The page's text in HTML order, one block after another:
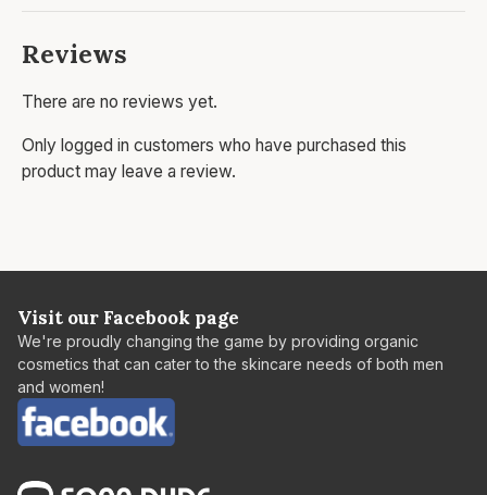
Reviews
There are no reviews yet.
Only logged in customers who have purchased this
product may leave a review.
Visit our Facebook page
We're proudly changing the game by providing organic
cosmetics that can cater to the skincare needs of both men
and women!